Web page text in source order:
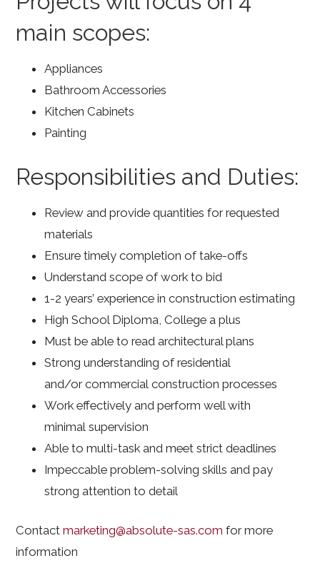
main scopes:
Appliances
Bathroom Accessories
Kitchen Cabinets
Painting
Responsibilities and Duties:
Review and provide quantities for requested
materials
Ensure timely completion of take-offs
Understand scope of work to bid
1-2 years’ experience in construction estimating
High School Diploma, College a plus
Must be able to read architectural plans
Strong understanding of residential
and/or commercial construction processes
Work effectively and perform well with
minimal supervision
Able to multi-task and meet strict deadlines
Impeccable problem-solving skills and pay
strong attention to detail
Contactmarketing@absolute-sas.com for more
information